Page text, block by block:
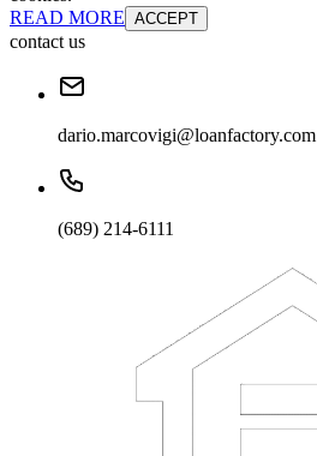
READ MORE ACCEPT
contact us
dario.marcovigi@loanfactory.com
(689) 214-6111